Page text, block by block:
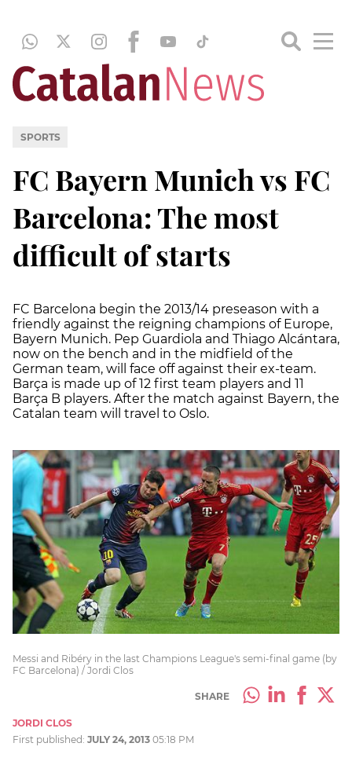
SPORTS
FC Bayern Munich vs FC
Barcelona: The most
difficult of starts
FC Barcelona begin the 2013/14 preseason with a
friendly against the reigning champions of Europe,
Bayern Munich. Pep Guardiola and Thiago Alcántara,
now on the bench and in the midfield of the
German team, will face off against their ex-team.
Barça is made up of 12 first team players and 11
Barça B players. After the match against Bayern, the
Catalan team will travel to Oslo.
Messi and Ribéry in the last Champions League's semi-final game (by
FC Barcelona) / Jordi Clos
SHARE
JORDI CLOS
First published: JULY 24, 2013 05:18 PM